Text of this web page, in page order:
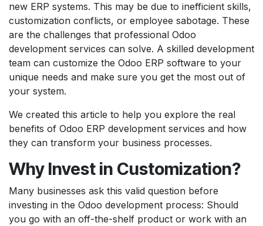
new ERP systems. This may be due to inefficient skills,
customization conflicts, or employee sabotage. These
are the challenges that professional Odoo
development services can solve. A skilled development
team can customize the Odoo ERP software to your
unique needs and make sure you get the most out of
your system.
We created this article to help you explore the real
benefits of Odoo ERP development services and how
they can transform your business processes.
Why Invest in Customization?
Many businesses ask this valid question before
investing in the Odoo development process: Should
you go with an off-the-shelf product or work with an